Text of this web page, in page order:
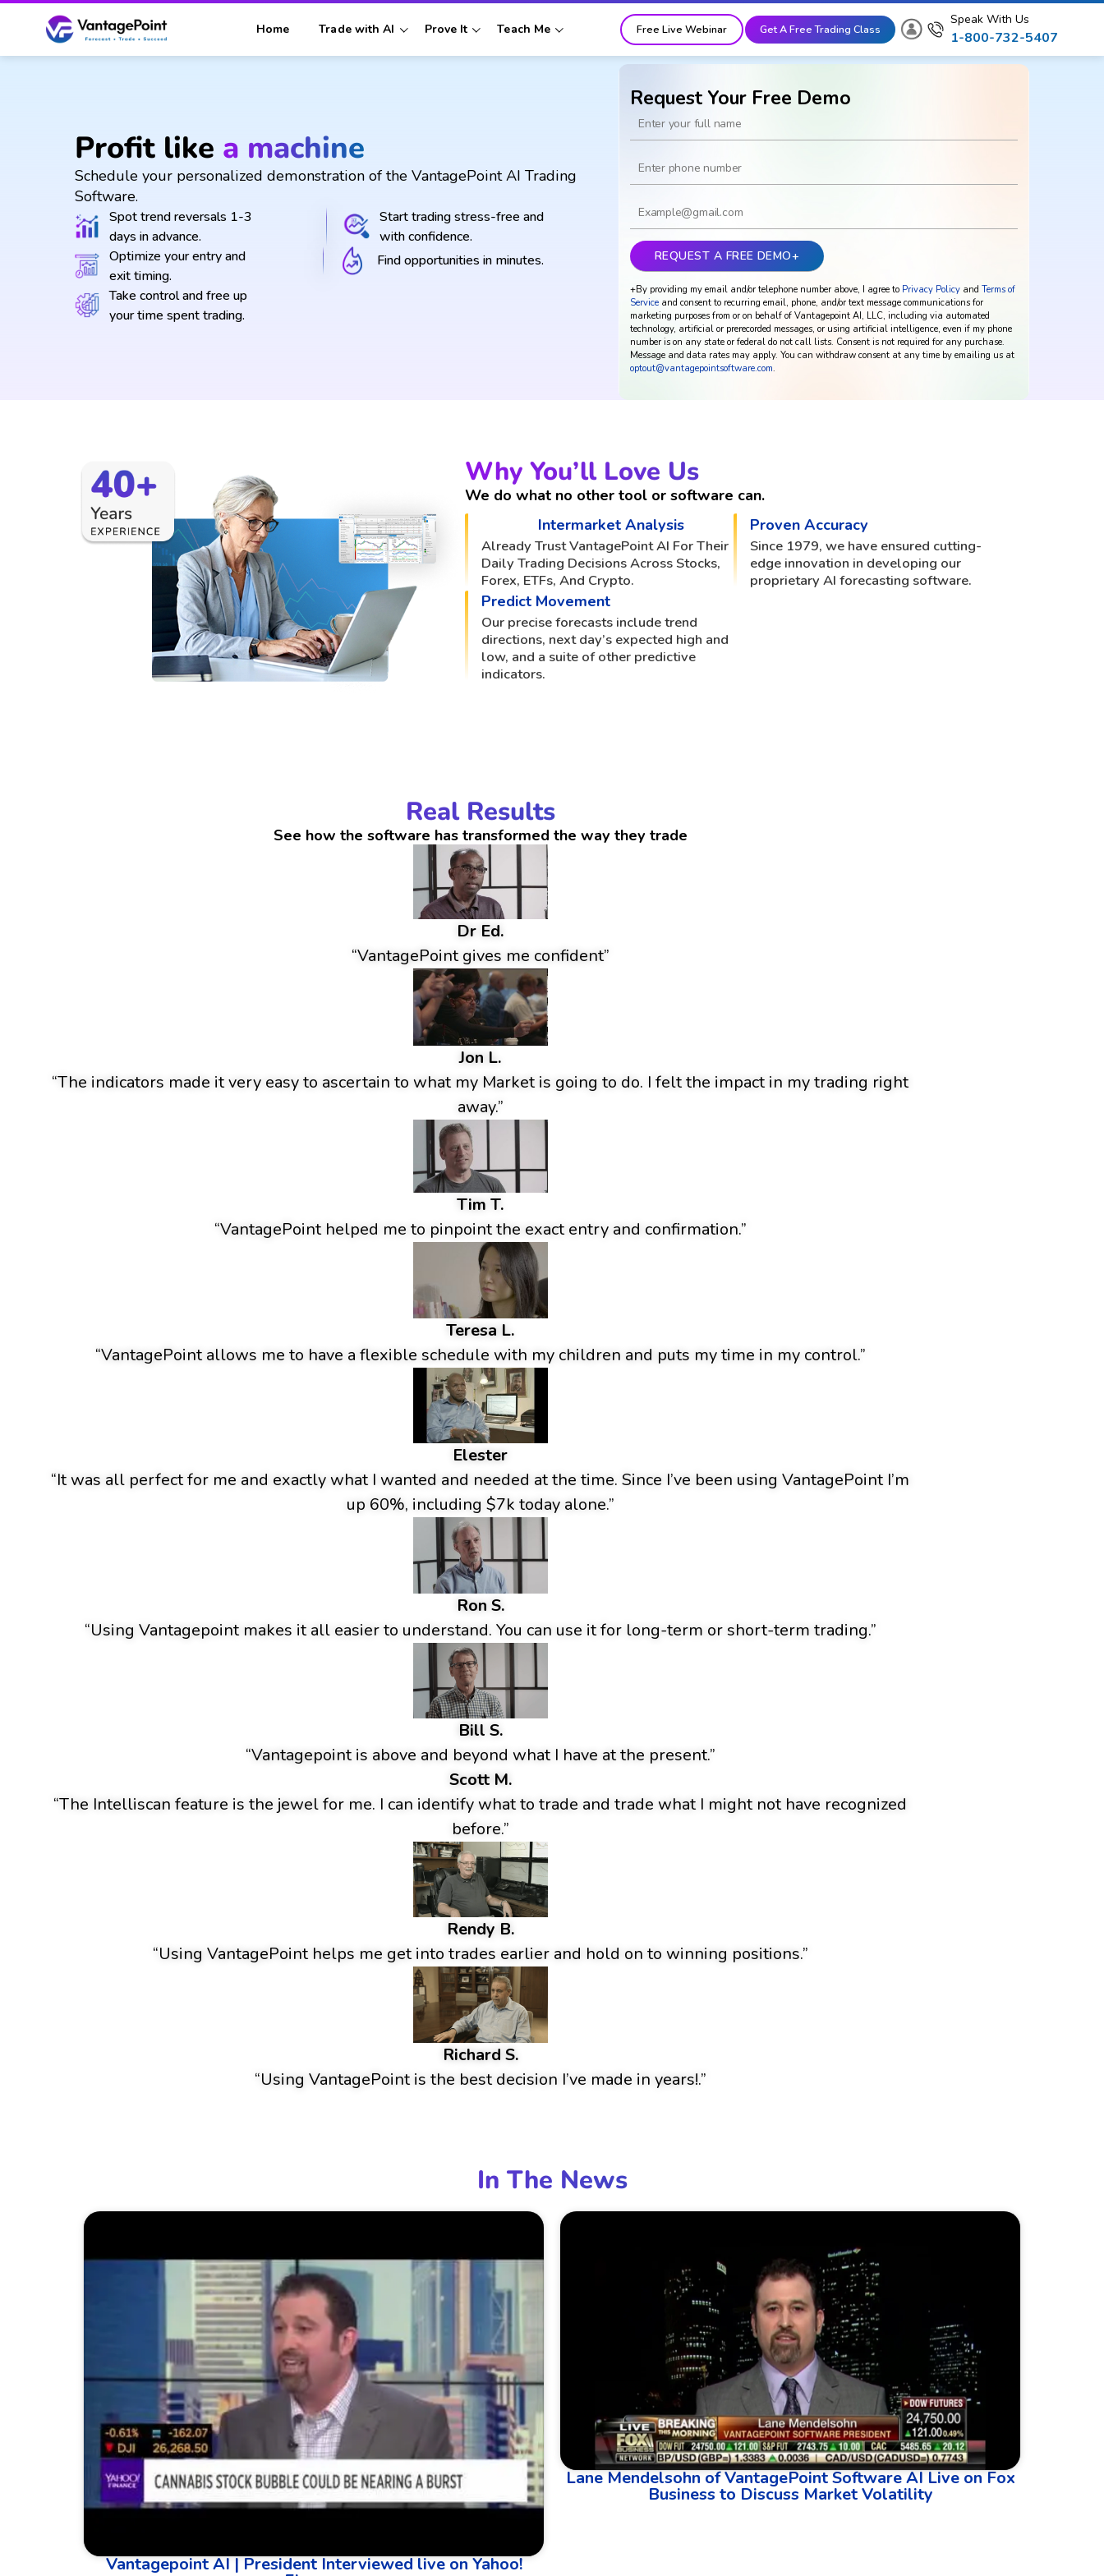
Home Trade with AI Prove It Teach Me Free Live Webinar Get A Free Trading Class
Speak With Us
1-800-732-5407
Profit like a machine
Schedule your personalized demonstration of the VantagePoint AI Trading
Software.
Spot trend reversals 1-3
days in advance.
Start trading stress-free and
with confidence.
Optimize your entry and
exit timing.
Find opportunities in minutes.
Take control and free up
your time spent trading.
Request Your Free Demo
+By providing my email and/or telephone number above, I agree to Privacy Policyand Terms of
Serviceand consent to recurring email, phone, and/or text message communications for
marketing purposes from or on behalf of Vantagepoint AI, LLC, including via automated
technology, artificial or prerecorded messages, or using artificial intelligence, even if my phone
number is on any state or federal do not call lists. Consent is not required for any purchase.
Message and data rates may apply. You can withdraw consent at any time by emailing us at
optout@vantagepointsoftware.com.
Why You’ll Love Us
We do what no other tool or software can.
Intermarket Analysis
Already Trust VantagePoint AI For Their
Daily Trading Decisions Across Stocks,
Forex, ETFs, And Crypto.
Proven Accuracy
Since 1979, we have ensured cutting-
edge innovation in developing our
proprietary AI forecasting software.
Predict Movement
Our precise forecasts include trend
directions, next day’s expected high and
low, and a suite of other predictive
indicators.
Real Results
See how the software has transformed the way they trade
Dr Ed.
“VantagePoint gives me confident”
Jon L.
“The indicators made it very easy to ascertain to what my Market is going to do. I felt the impact in my trading right
away.”
Tim T.
“VantagePoint helped me to pinpoint the exact entry and confirmation.”
Teresa L.
“VantagePoint allows me to have a flexible schedule with my children and puts my time in my control.”
Elester
“It was all perfect for me and exactly what I wanted and needed at the time. Since I’ve been using VantagePoint I’m
up 60%, including $7k today alone.”
Ron S.
“Using Vantagepoint makes it all easier to understand. You can use it for long-term or short-term trading.”
Bill S.
“Vantagepoint is above and beyond what I have at the present.”
Scott M.
“The Intelliscan feature is the jewel for me. I can identify what to trade and trade what I might not have recognized
before.”
Rendy B.
“Using VantagePoint helps me get into trades earlier and hold on to winning positions.”
Richard S.
“Using VantagePoint is the best decision I’ve made in years!.”
In The News
Vantagepoint AI | President Interviewed live on Yahoo!
Lane Mendelsohn of VantagePoint Software AI Live on Fox
Business to Discuss Market Volatility